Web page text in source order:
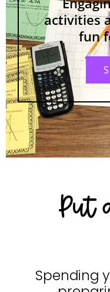
activities
fun
Put
Spending